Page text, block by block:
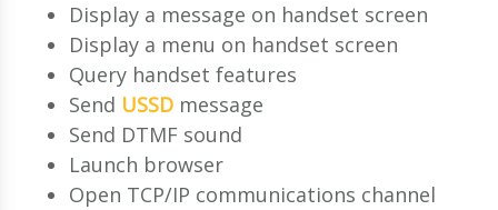
Display a message on handset screen
Display a menu on handset screen
Query handset features
Send USSD message
Send DTMF sound
Launch browser
Open TCP/IP communications channel